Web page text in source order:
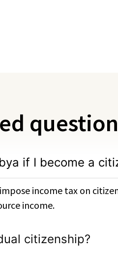
if I become a
income tax on
income.
citizenship?